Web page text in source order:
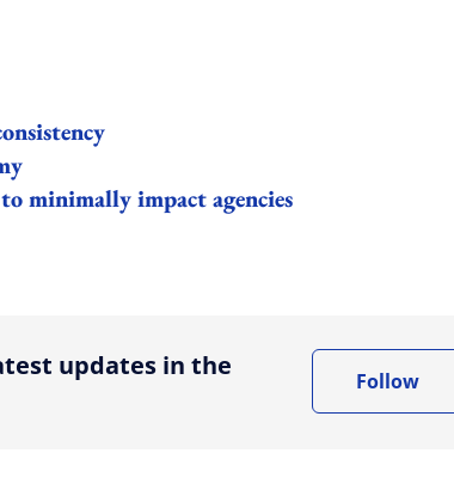
minimally impact agencies
updates in the
Follow